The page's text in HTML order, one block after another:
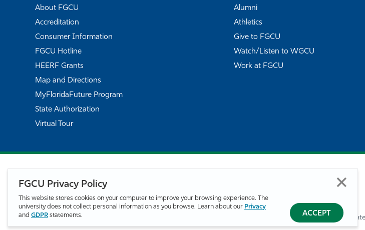
FGCU Privacy Policy
This website stores cookies on your computer to improve your browsing experience. The
university does not collect personal information as you browse. Learn about our Privacy
and GDPR statements. ACCEPT
About FGCU
Accreditation
Consumer Information
FGCU Hotline
HEERF Grants
Map and Directions
MyFloridaFuture Program
State Authorization
Virtual Tour
Alumni
Athletics
Give to FGCU
Watch/Listen to WGCU
Work at FGCU
Privacy